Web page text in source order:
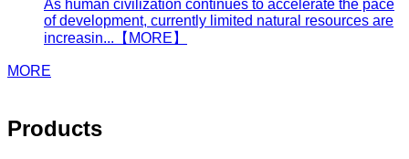
As human civilization continues to accelerate the pace
of development, currently limited natural resources are
increasin... 【MORE】
MORE
Products